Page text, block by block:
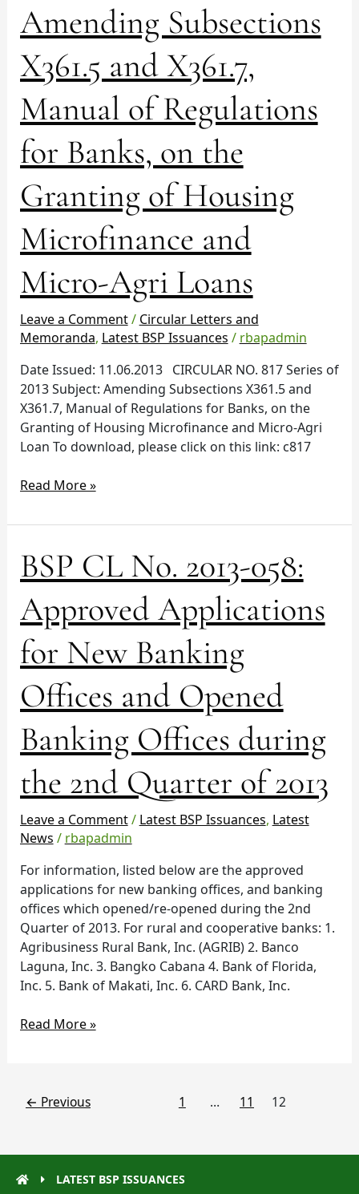
Amending Subsections
X361.5 and X361.7,
Manual of Regulations
for Banks, on the
Granting of Housing
Microfinance and
Micro-Agri Loans
Leave a Comment/ Circular Letters and
Memoranda, Latest BSP Issuances / rbapadmin
Date Issued: 11.06.2013 CIRCULAR NO. 817 Series of
2013 Subject: Amending Subsections X361.5 and
X361.7, Manual of Regulations for Banks, on the
Granting of Housing Microfinance and Micro-Agri
Loan To download, please click on this link: c817
817
–
Amending
Subsections
X361.5
and
X361.7,
Manual
Regulations
for
Banks,
on
the
Granting
of
Housing
and
Micro-
Agri
Loans
Read More »
BSP CL No. 2013-058:
Approved Applications
for New Banking
Offices and Opened
Banking Offices during
the 2nd Quarter of 2013
Leave a Comment/ Latest BSP Issuances, Latest
News / rbapadmin
For information, listed below are the approved
applications for new banking offices, and banking
offices which opened/re-opened during the 2nd
Quarter of 2013. For rural and cooperative banks: 1.
Agribusiness Rural Bank, Inc. (AGRIB) 2. Banco
Laguna, Inc. 3. Bangko Cabana 4. Bank of Florida,
Inc. 5. Bank of Makati, Inc. 6. CARD Bank, Inc.
BSP
CL
2013-
058:
Approved
Applications
for
New
Banking
Offices
and
Opened
Banking
Offices
during
the
2nd
Quarter
of
2013
Read More »
← Previous 1 … 11 12
LATEST BSP ISSUANCES